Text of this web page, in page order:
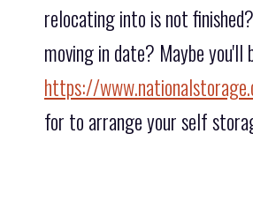
relocating into is not
moving in date? Maybe
https://
for to arrange your self